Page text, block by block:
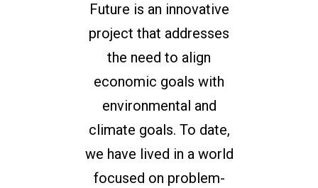
Future is an innovative
project that addresses
the need to align
economic goals with
environmental and
climate goals. To date,
we have lived in a world
focused on problem-